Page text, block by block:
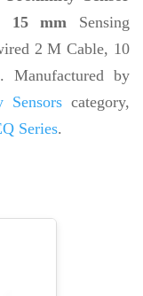
15 mm Sensing
2 M Cable, 10
Manufactured by
Sensors category,
Series.